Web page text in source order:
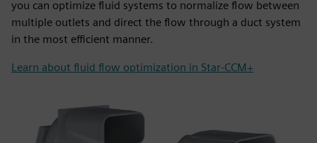
you can optimize fluid systems to normalize flow between
multiple outlets and direct the flow through a duct system
in the most efficient manner.
Learn about fluid flow optimization in Star-CCM+